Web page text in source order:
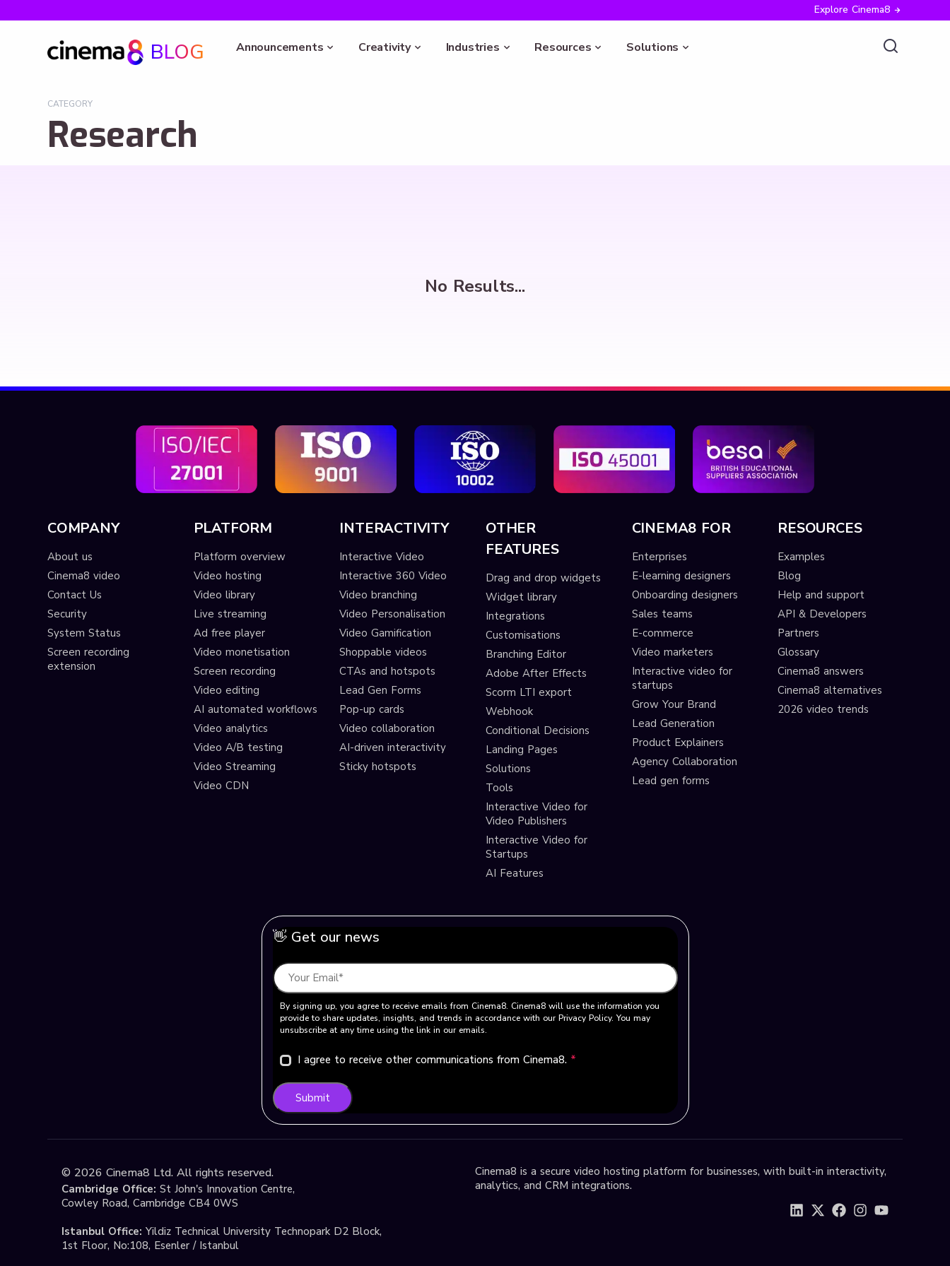
Explore Cinema8
BLOG Announcements Creativity Industries Resources Solutions
CATEGORY
Research
No Results...
COMPANY
About us
Cinema8 video
Contact Us
Security
System Status
Screen recording
extension
PLATFORM
Platform overview
Video hosting
Video library
Live streaming
Ad free player
Video monetisation
Screen recording
Video editing
AI automated workflows
Video analytics
Video A/B testing
Video Streaming
Video CDN
INTERACTIVITY
Interactive Video
Interactive 360 Video
Video branching
Video Personalisation
Video Gamification
Shoppable videos
CTAs and hotspots
Lead Gen Forms
Pop-up cards
Video collaboration
AI-driven interactivity
Sticky hotspots
OTHER
FEATURES
Drag and drop widgets
Widget library
Integrations
Customisations
Branching Editor
Adobe After Effects
Scorm LTI export
Webhook
Conditional Decisions
Landing Pages
Solutions
Tools
Interactive Video for
Video Publishers
Interactive Video for
Startups
AI Features
CINEMA8 FOR
Enterprises
E-learning designers
Onboarding designers
Sales teams
E-commerce
Video marketers
Interactive video for
startups
Grow Your Brand
Lead Generation
Product Explainers
Agency Collaboration
Lead gen forms
RESOURCES
Examples
Blog
Help and support
API & Developers
Partners
Glossary
Cinema8 answers
Cinema8 alternatives
2026 video trends
👋 Get our news
By signing up, you agree to receive emails from Cinema8. Cinema8 will use the information you
provide to share updates, insights, and trends in accordance with our Privacy Policy. You may
unsubscribe at any time using the link in our emails.
I agree to receive other communications from Cinema8. *
Submit
© 2026 Cinema8 Ltd. All rights reserved.
Cambridge Office: St John's Innovation Centre,
Cowley Road, Cambridge CB4 0WS
Istanbul Office: Yildiz Technical University Technopark D2 Block,
1st Floor, No:108, Esenler / Istanbul
Cinema8 is a secure video hosting platform for businesses, with built-in interactivity,
analytics, and CRM integrations.